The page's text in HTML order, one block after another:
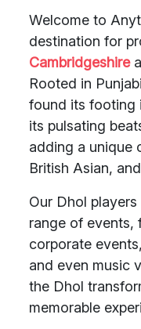
Welcome to
destination for
Cambridgeshire
Rooted in
found its footing
its pulsating
adding a unique
British Asian,
Our Dhol
range of events,
corporate
and even music
the Dhol
memorable